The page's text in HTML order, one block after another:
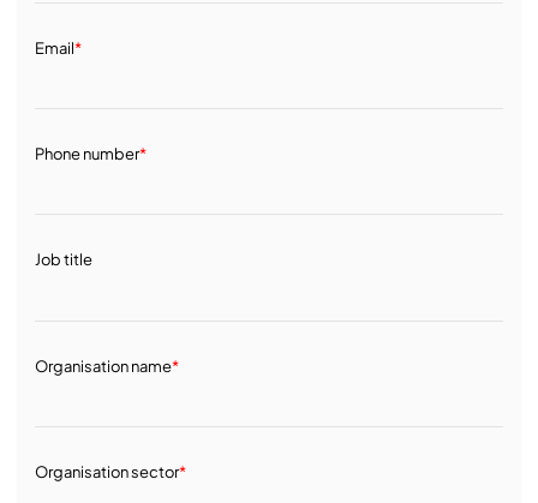
Email*
Phone number*
Job title
Organisation name*
Organisation sector*